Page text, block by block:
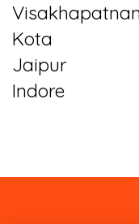
Kota
Jaipur
Indore